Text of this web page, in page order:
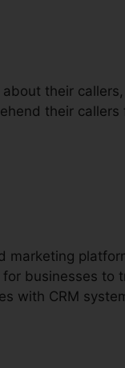
their
their
businesses to
with CRM